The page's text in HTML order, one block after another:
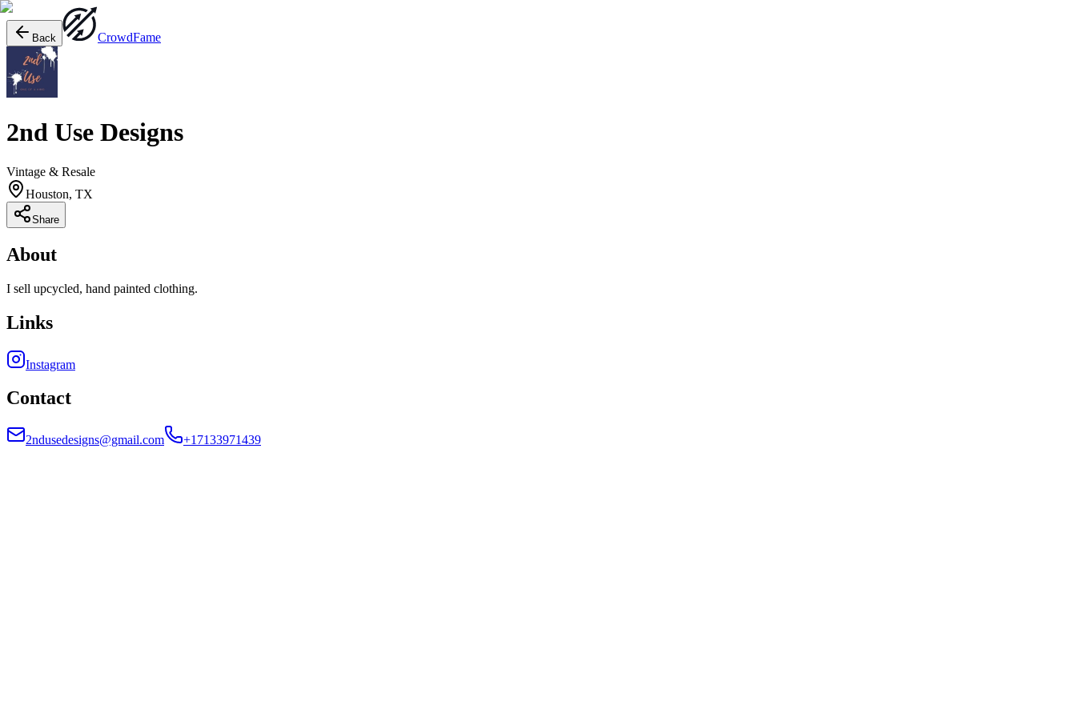
Back CrowdFame
2nd Use Designs
Vintage & Resale
Houston, TX
Share
About
I sell upcycled, hand painted clothing.
Links
Instagram
Contact
2ndusedesigns@gmail.com +17133971439